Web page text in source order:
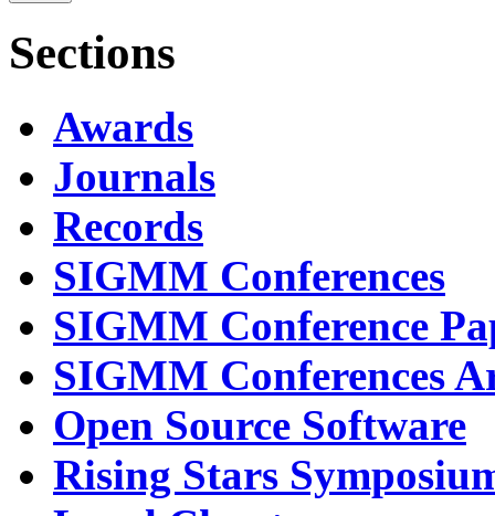
Sections
Awards
Journals
Records
SIGMM Conferences
SIGMM Conference
SIGMM Conferences
Open Source Software
Rising Stars